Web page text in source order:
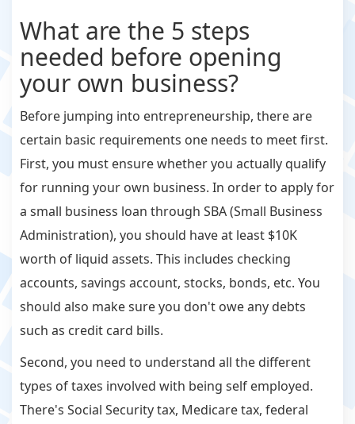
What are the 5 steps
needed before opening
your own business?
Before jumping into entrepreneurship, there are
certain basic requirements one needs to meet first.
First, you must ensure whether you actually qualify
for running your own business. In order to apply for
a small business loan through SBA (Small Business
Administration), you should have at least $10K
worth of liquid assets. This includes checking
accounts, savings account, stocks, bonds, etc. You
should also make sure you don't owe any debts
such as credit card bills.
Second, you need to understand all the different
types of taxes involved with being self employed.
There's Social Security tax, Medicare tax, federal